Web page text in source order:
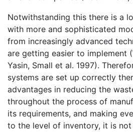
Notwithstanding this there is a
with more and sophisticated
from increasingly advanced
are getting easier to implement
Yasin, Small et al. 1997).
systems are set up correctly
advantages in reducing the
throughout the process of
its requirements, and making
to the level of inventory, it is